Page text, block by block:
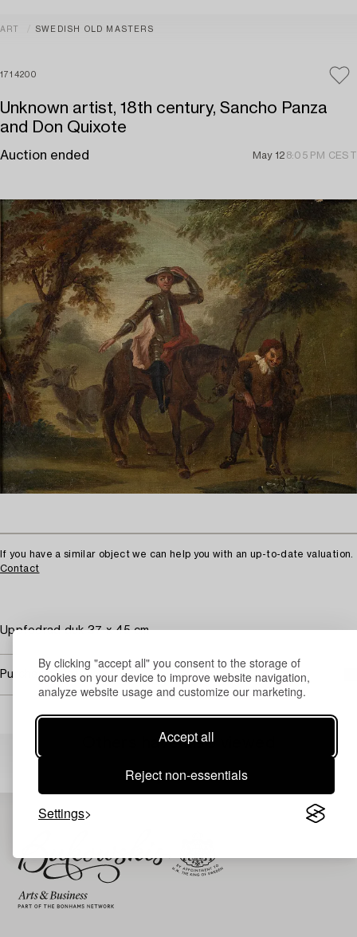
By clicking "accept all" you consent to the storage of
cookies on your device to improve website navigation,
analyze website usage and customize our marketing.
Accept all
Reject non-essentials
Settings
ART SWEDISH OLD MASTERS
1714200
Unknown artist, 18th century, Sancho Panza
and Don Quixote
Auction ended May 12 8:05 PM CEST
If you have a similar object we can help you with an up-to-date valuation.
Contact
Uppfodrad duk 37 x 45 cm.
Purchasing info
Others have also viewed